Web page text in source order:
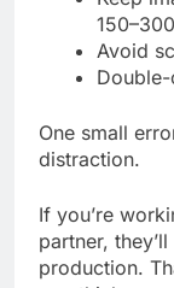
Avoid
One small
distraction.
If you’re
partner,
production.